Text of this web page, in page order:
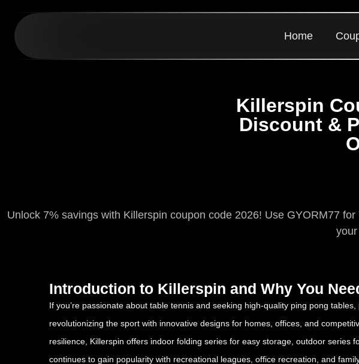
Home
Killerspin
Discount &
Unlock 7% savings with Killerspin coupon code 2026! Use GYORM77
Introduction to Killerspin and Why You
If you’re passionate about table tennis and seeking high-quality ping pong
revolutionizing the sport with innovative designs for homes, offices, and
resilience, Killerspin offers indoor folding series for easy storage, outdoor
continues to gain popularity with recreational leagues, office recreation, and